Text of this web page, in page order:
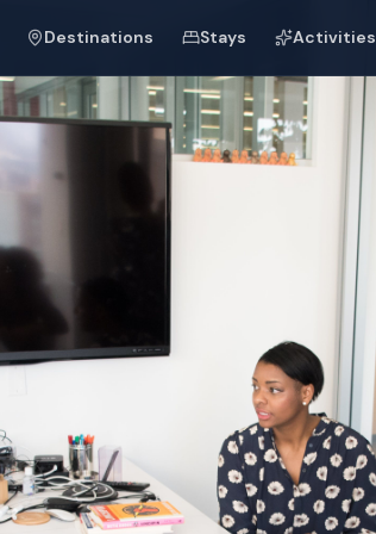
Destinations Stays Activities